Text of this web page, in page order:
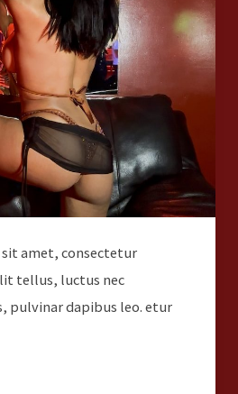
amet, consectetur
tellus, luctus nec
pulvinar dapibus leo. etur